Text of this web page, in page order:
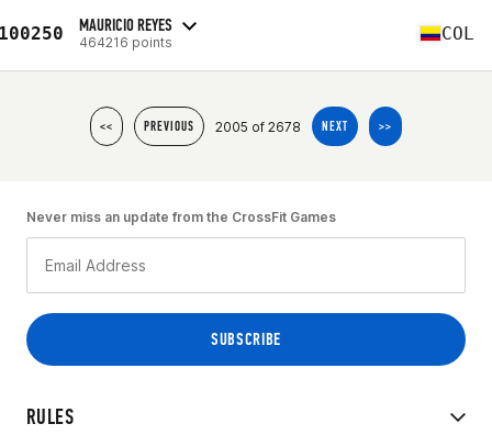
MAURICIO REYES
464216 points COL
<< PREVIOUS 2005 of 2678 NEXT >>
RULES
Never miss an update from the CrossFit Games